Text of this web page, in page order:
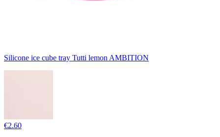
Silicone ice cube tray Tutti lemon AMBITION
€2.60